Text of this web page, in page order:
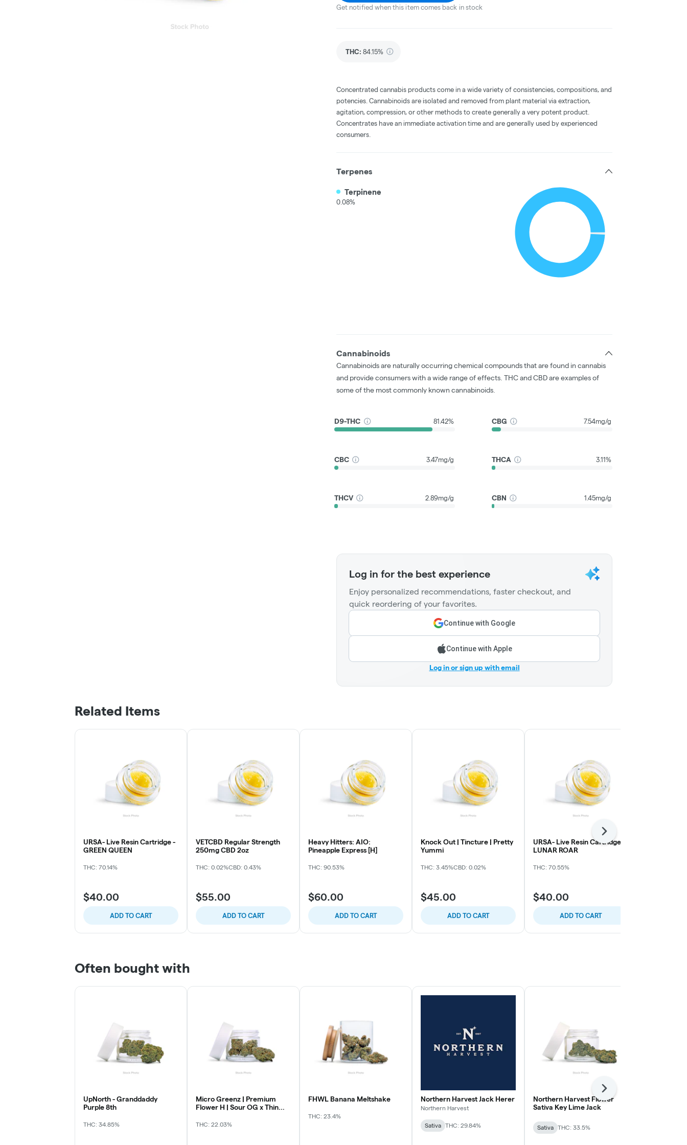
Get notified when this item comes back in stock
THC: 84.15%
Concentrated cannabis products come in a wide variety of consistencies, compositions, and
potencies. Cannabinoids are isolated and removed from plant material via extraction,
agitation, compression, or other methods to create generally a very potent product.
Concentrates have an immediate activation time and are generally used by experienced
consumers.
Terpenes
Terpinene
0.08%
Cannabinoids
Cannabinoids are naturally occurring chemical compounds that are found in cannabis
and provide consumers with a wide range of effects. THC and CBD are examples of
some of the most commonly known cannabinoids.
D9-THC 81.42% CBG 7.54mg/g
CBC 3.47mg/g THCA 3.11%
THCV 2.89mg/g CBN 1.45mg/g
Log in for the best experience
Enjoy personalized recommendations, faster checkout, and
quick reordering of your favorites.
Continue with Google
Continue with Apple
Log in or sign up with email
Related Items
URSA- Live Resin Cartridge -
GREEN QUEEN
THC: 70.14%
$40.00
ADD TO CART
VETCBD Regular Strength
250mg CBD 2oz
THC: 0.02%CBD: 0.43%
$55.00
ADD TO CART
Heavy Hitters: AIO:
Pineapple Express [H]
THC: 90.53%
$60.00
ADD TO CART
Knock Out | Tincture | Pretty
Yummi
THC: 3.45%CBD: 0.02%
$45.00
ADD TO CART
URSA- Live Resin Cartridge -
LUNAR ROAR
THC: 70.55%
$40.00
ADD TO CART
Next
Often bought with
UpNorth - Granddaddy
Purple 8th
THC: 34.85%
Micro Greenz | Premium
Flower H | Sour OG x Thin
THC: 22.03%
FHWL Banana Meltshake
THC: 23.4%
Northern Harvest Jack Herer
Northern Harvest
Sativa THC: 29.84%
Northern Harvest Flower
Sativa Key Lime Jack
Sativa THC: 33.5%
Next